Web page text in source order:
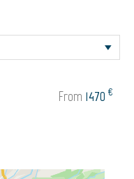
From 1470 €